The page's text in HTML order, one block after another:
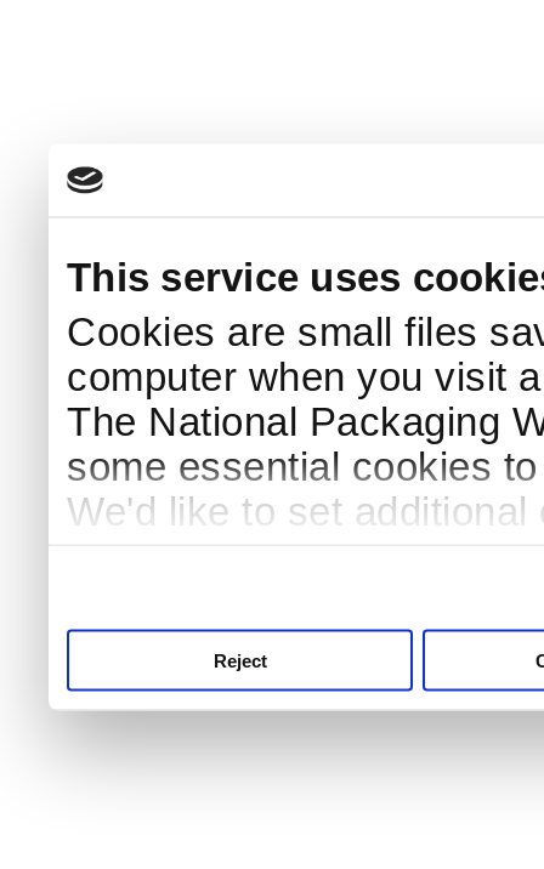
This service uses
Cookies are small files
computer when you visit
The National Packaging
some essential cookies
We'd like to set
Reject